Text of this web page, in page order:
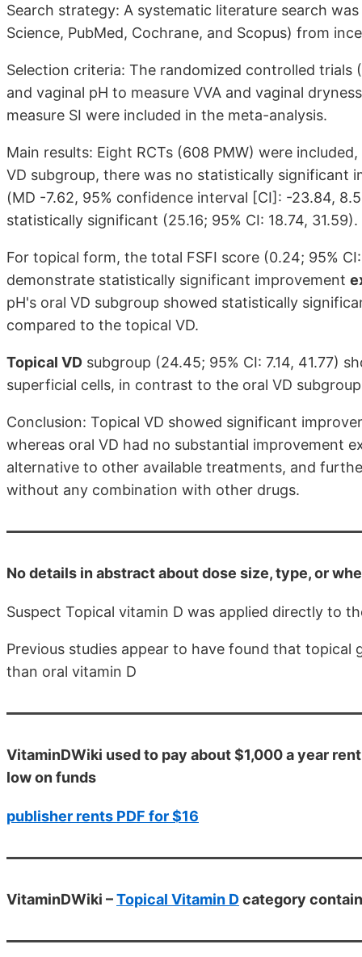
Search strategy: A systematic literature search
Science, PubMed, Cochrane, and Scopus) from
Selection criteria: The randomized controlled
and vaginal pH to measure VVA and vaginal
measure SI were included in the meta-analysis.
Main results: Eight RCTs (608 PMW) were
VD subgroup, there was no statistically significant
(MD -7.62, 95% confidence interval [CI]: -23.84,
statistically significant (25.16; 95% CI: 18.74, 31.59).
For topical form, the total FSFI score (0.24; 95%
demonstrate statistically significant improvement
pH's oral VD subgroup showed statistically
compared to the topical VD.
Topical VD subgroup (24.45; 95% CI: 7.14, 41.77)
superficial cells, in contrast to the oral VD
Conclusion: Topical VD showed significant
whereas oral VD had no substantial improvement
alternative to other available treatments, and
without any combination with other drugs.
No details in abstract about dose size, type, or
Suspect Topical vitamin D was applied directly to
Previous studies appear to have found that topical
than oral vitamin D
VitaminDWiki used to pay about $1,000 a year
low on funds
publisher rents PDF for $16
VitaminDWiki –Topical Vitamin Dcategory